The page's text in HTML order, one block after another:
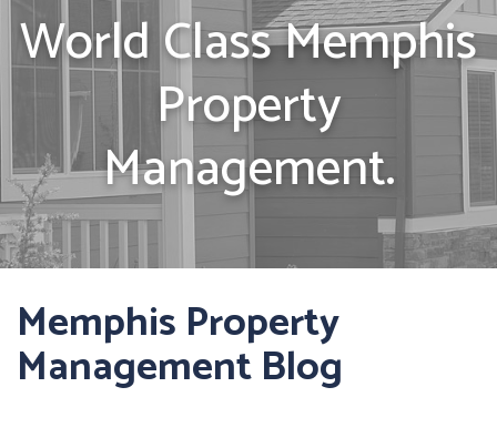
World Class Memphis
Property
Management.
Memphis Property
Management Blog